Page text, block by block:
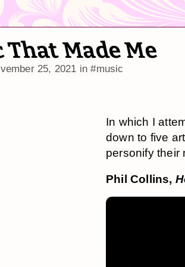
That Made Me
25, 2021 in#music
In which I
down to five
personify their
Phil Collins,